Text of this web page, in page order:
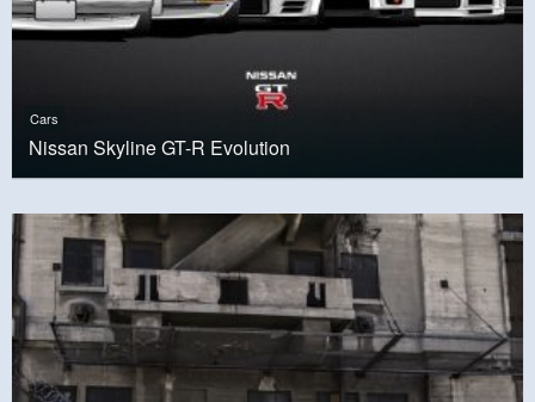
Cars
Nissan Skyline GT-R Evolution